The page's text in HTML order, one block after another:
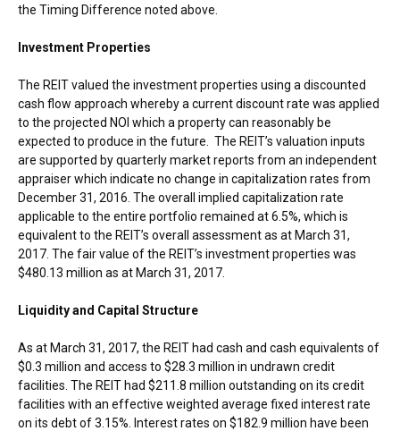
the Timing Difference noted above.
Investment Properties
The REIT valued the investment properties using a discounted
cash flow approach whereby a current discount rate was applied
to the projected NOI which a property can reasonably be
expected to produce in the future. The REIT’s valuation inputs
are supported by quarterly market reports from an independent
appraiser which indicate no change in capitalization rates from
December 31, 2016 . The overall implied capitalization rate
applicable to the entire portfolio remained at 6.5%, which is
equivalent to the REIT’s overall assessment as atMarch 31,
2017 . The fair value of the REIT’s investment properties was
$480.13 million as atMarch 31, 2017
Liquidity and Capital Structure
As atMarch 31, 2017, the REIT had cash and cash equivalents of
$0.3 million and access to $28.3 million in undrawn credit
facilities. The REIT had $211.8 million outstanding on its credit
facilities with an effective weighted average fixed interest rate
on its debt of 3.15%. Interest rates on $182.9 million have been